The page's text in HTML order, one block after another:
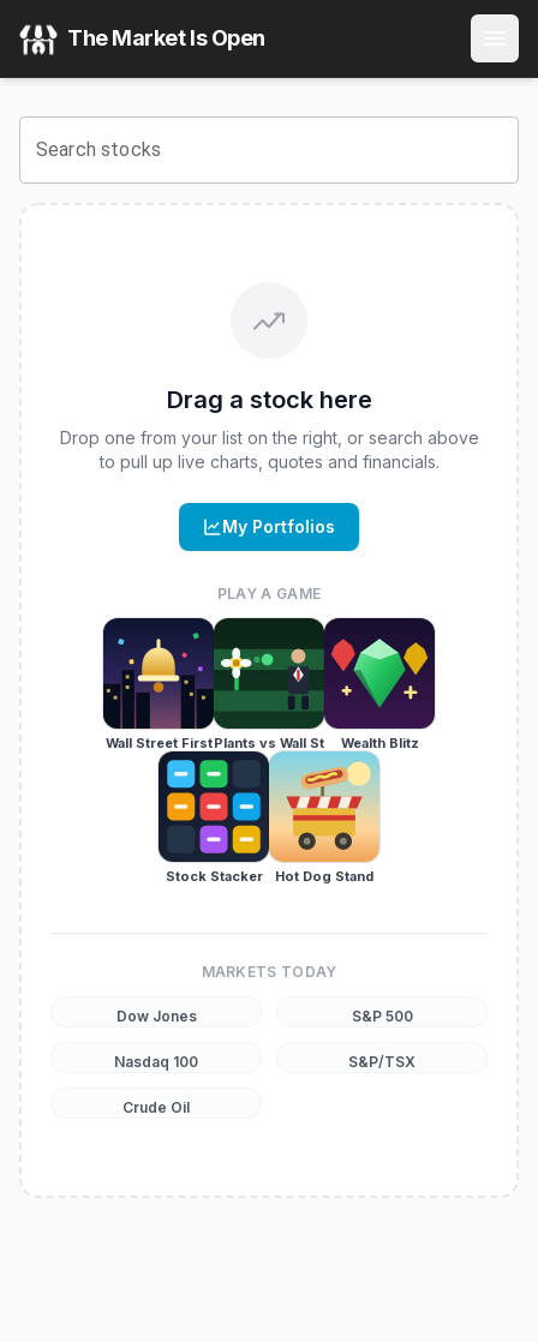
) Stock Price &
View the latestREX-Osprey DOGE ETF
The Market Is Open
Search stocks
Drag a stock here
Drop one from your list on the right, or search above
to pull up live charts, quotes and financials.
My Portfolios
PLAY A GAME
Wall Street FirstPlants vs Wall St Wealth Blitz
Stock Stacker Hot Dog Stand
MARKETS TODAY
Dow Jones S&P 500
Nasdaq 100 S&P/TSX
Crude Oil